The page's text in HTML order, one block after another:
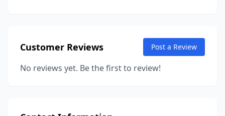
Customer Reviews Post a Review
No reviews yet. Be the first to review!